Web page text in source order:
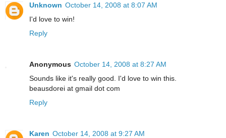
Unknown October 14, 2008 at 8:07 AM
I'd love to win!
Reply
Anonymous October 14, 2008 at 8:27 AM
Sounds like it's really good. I'd love to win this.
beausdorei at gmail dot com
Reply
Karen October 14, 2008 at 9:27 AM